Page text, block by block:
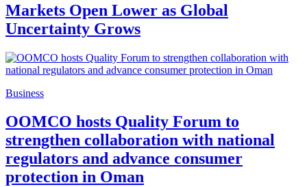
Markets Open Lower as Global
Uncertainty Grows
Business
OOMCO hosts Quality Forum to
strengthen collaboration with national
regulators and advance consumer
protection in Oman